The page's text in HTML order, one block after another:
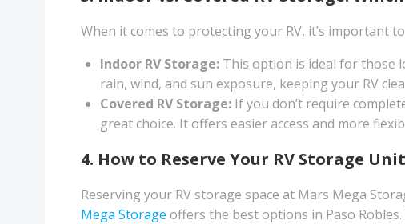
When it comes to protecting your RV, it’s important
Indoor RV Storage: This option is ideal for those
rain, wind, and sun exposure, keeping your RV
Covered RV Storage: If you don’t require
great choice. It offers easier access and more
4. How to Reserve Your RV Storage
Reserving your RV storage space at Mars Mega
Mega Storage offers the best options in Paso